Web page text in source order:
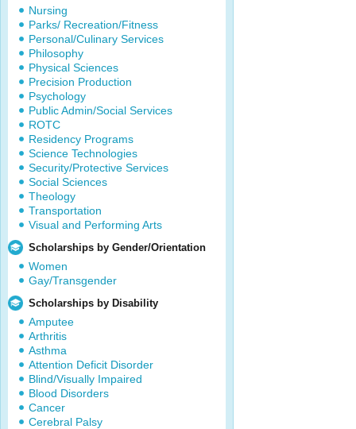
Nursing
Parks/ Recreation/Fitness
Personal/Culinary Services
Philosophy
Physical Sciences
Precision Production
Psychology
Public Admin/Social Services
ROTC
Residency Programs
Science Technologies
Security/Protective Services
Social Sciences
Theology
Transportation
Visual and Performing Arts
Scholarships by Gender/Orientation
Women
Gay/Transgender
Scholarships by Disability
Amputee
Arthritis
Asthma
Attention Deficit Disorder
Blind/Visually Impaired
Blood Disorders
Cancer
Cerebral Palsy